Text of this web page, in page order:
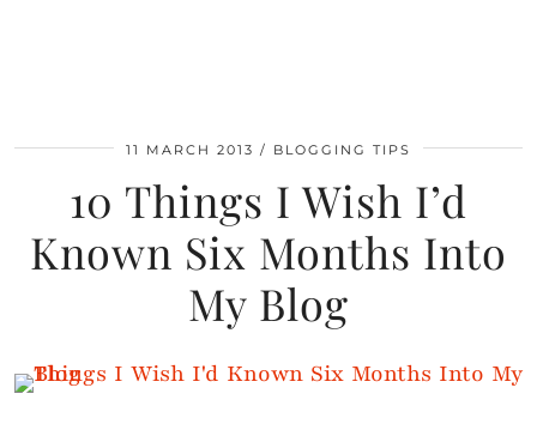
11 MARCH 2013 BLOGGING TIPS
10 Things I Wish I’d
Known Six Months Into
My Blog